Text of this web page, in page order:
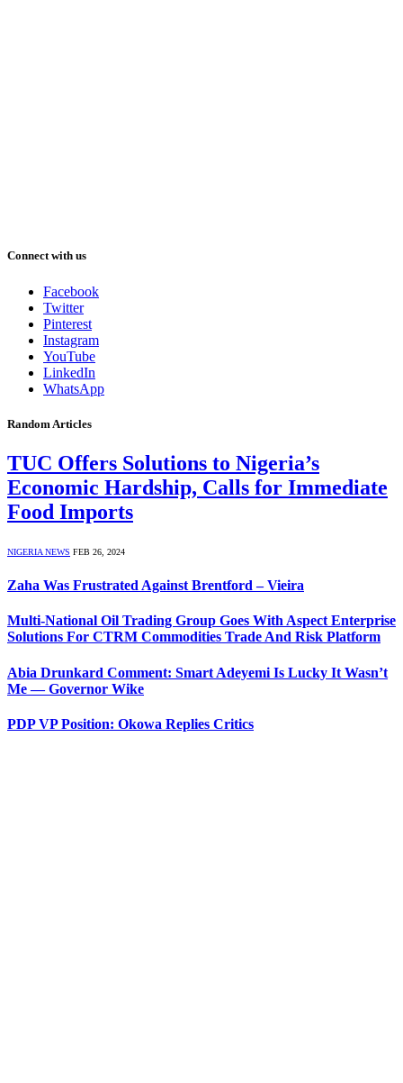
Connect with us
Facebook
Twitter
Pinterest
Instagram
YouTube
LinkedIn
WhatsApp
Random Articles
TUC Offers Solutions to Nigeria’s
Economic Hardship, Calls for Immediate
Food Imports
NIGERIA NEWS FEB 26, 2024
Zaha Was Frustrated Against Brentford – Vieira
Multi-National Oil Trading Group Goes With Aspect Enterprise
Solutions For CTRM Commodities Trade And Risk Platform
Abia Drunkard Comment: Smart Adeyemi Is Lucky It Wasn’t
Me — Governor Wike
PDP VP Position: Okowa Replies Critics